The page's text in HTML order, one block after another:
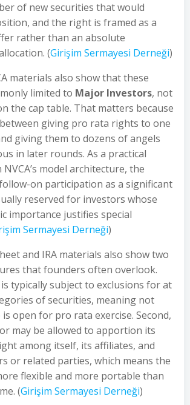
of new securities that would
and the right is framed as a
rather than an absolute
(Girişim Sermayesi Derneği)
materials also show that these
limited to Major Investors, not
the cap table. That matters because
giving pro rata rights to one
giving them to dozens of angels
in later rounds. As a practical
model architecture, the
on participation as a significant
reserved for investors whose
importance justifies special
Sermayesi Derneği)
and IRA materials also show two
that founders often overlook.
typically subject to exclusions for at
of securities, meaning not
open for pro rata exercise. Second,
may be allowed to apportion its
among itself, its affiliates, and
or related parties, which means the
flexible and more portable than
(Girişim Sermayesi Derneği)